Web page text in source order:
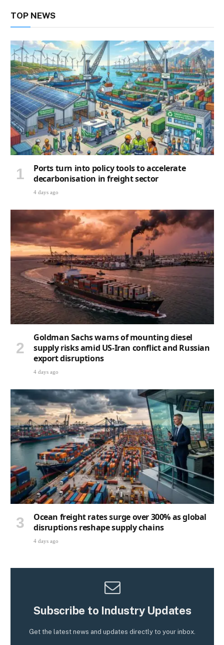
TOP NEWS
Ports turn into policy tools to accelerate
decarbonisation in freight sector
4 days ago
Goldman Sachs warns of mounting diesel
supply risks amid US-Iran conflict and Russian
export disruptions
4 days ago
Ocean freight rates surge over 300% as global
disruptions reshape supply chains
4 days ago
Subscribe to Industry Updates
Get the latest news and updates directly to your inbox.